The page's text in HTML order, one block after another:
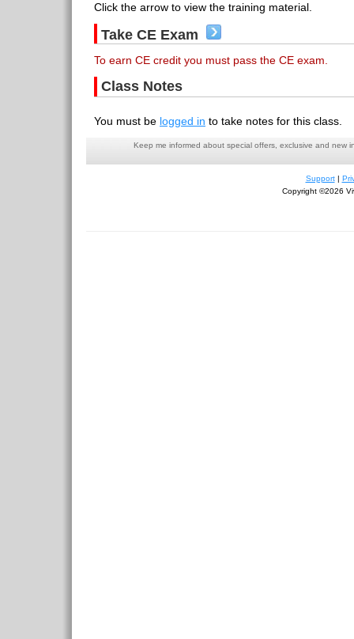
Click the arrow to view the training material.
Take CE Exam
To earn CE credit you must pass the CE exam.
Class Notes
You must be logged in to take notes for this class.
Keep me informed about special offers, exclusive and new
Support|
Copyright ©2026